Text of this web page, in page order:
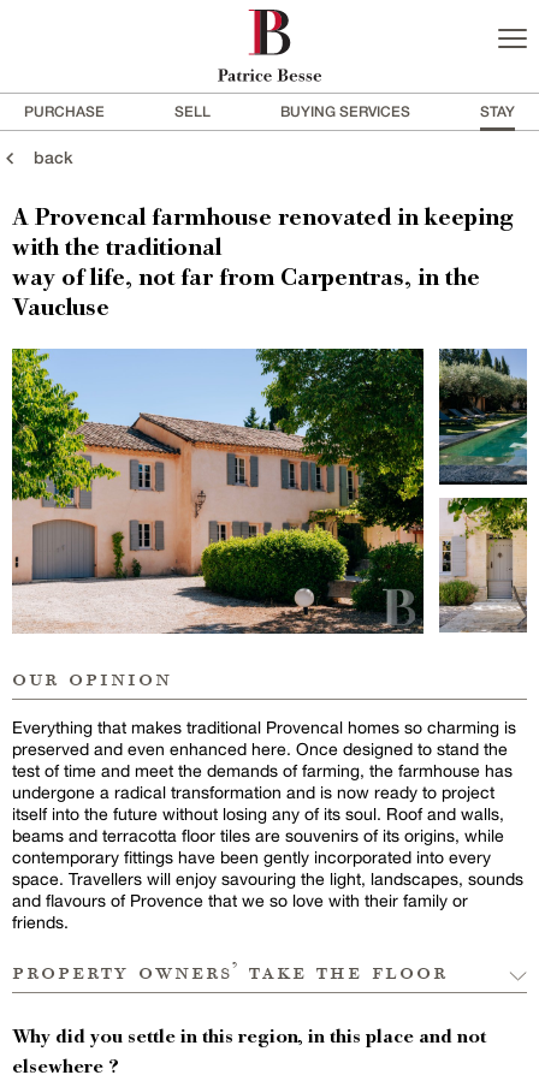
PURCHASE SELL BUYING SERVICES STAY
back
A Provencal farmhouse renovated in keeping
with the traditional
way of life, not far from Carpentras, in the
Vaucluse
our opinion
Everything that makes traditional Provencal homes so charming is
preserved and even enhanced here. Once designed to stand the
test of time and meet the demands of farming, the farmhouse has
undergone a radical transformation and is now ready to project
itself into the future without losing any of its soul. Roof and walls,
beams and terracotta floor tiles are souvenirs of its origins, while
contemporary fittings have been gently incorporated into every
space. Travellers will enjoy savouring the light, landscapes, sounds
and flavours of Provence that we so love with their family or
friends.
property owners’ take the floor
Why did you settle in this region, in this place and not
elsewhere ?